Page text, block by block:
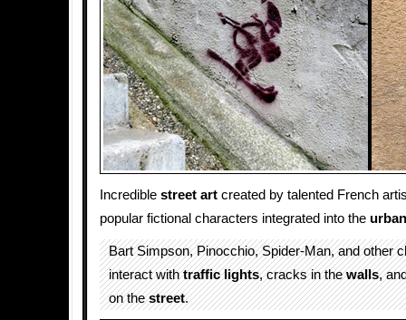
Incredible street art created by talented French
popular fictional characters integrated into the urban
Bart Simpson, Pinocchio, Spider-Man, and other
interact withtraffic lights, cracks in thewalls,
on thestreet.